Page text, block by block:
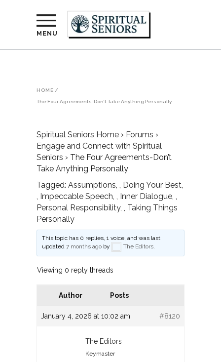
MENU
HOME /
The Four Agreements-Don’t Take Anything Personally
Spiritual Seniors Home › Forums ›
Engage and Connect with Spiritual
Seniors › The Four Agreements-Don’t
Take Anything Personally
Tagged: Assumptions , Doing Your Best
, Impeccable Speech , Inner Dialogue ,
Personal Responsibility , Taking Things
Personally
This topic has 0 replies, 1 voice, and was last
updated7 months ago by The Editors.
Viewing 0 reply threads
Author Posts
January 4, 2026 at 10:02 am #8120
The Editors
Keymaster